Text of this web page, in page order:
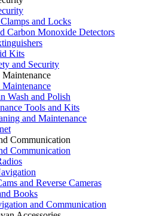
and Locks
Carbon Monoxide Detectors
Kits
and Security
Wash and Polish
Tools and Kits
and Maintenance
Communication
Communication
and Reverse Cameras
Books
and Communication